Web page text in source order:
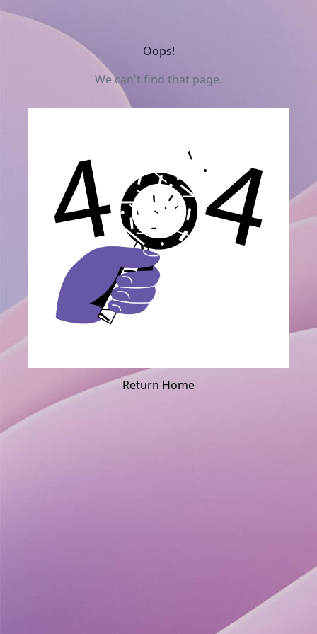
Oops!
We can't find that page.
Return Home